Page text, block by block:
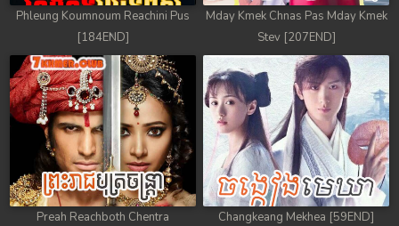
Phleung Koumnoum Reachini Pus
[184END]
Mday Kmek Chnas Pas Mday Kmek
Stev [207END]
Preah Reachboth Chentra
Changkeang Mekhea [59END]